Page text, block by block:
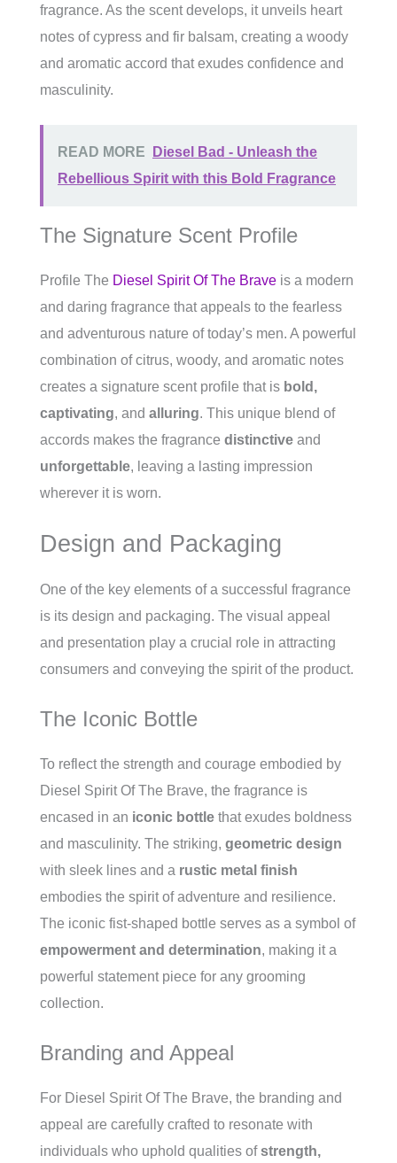
fragrance. As the scent develops, it unveils heart
notes of cypress and fir balsam, creating a woody
and aromatic accord that exudes confidence and
masculinity.
READ MORE
Diesel Bad - Unleash the
Rebellious Spirit with this Bold Fragrance
The Signature Scent Profile
Profile The Diesel Spirit Of The Brave is a modern
and daring fragrance that appeals to the fearless
and adventurous nature of today’s men. A powerful
combination of citrus, woody, and aromatic notes
creates a signature scent profile that is bold,
captivating, and alluring. This unique blend of
accords makes the fragrance distinctive and
unforgettable, leaving a lasting impression
wherever it is worn.
Design and Packaging
One of the key elements of a successful fragrance
is its design and packaging. The visual appeal
and presentation play a crucial role in attracting
consumers and conveying the spirit of the product.
The Iconic Bottle
To reflect the strength and courage embodied by
Diesel Spirit Of The Brave, the fragrance is
encased in an iconic bottle that exudes boldness
and masculinity. The striking, geometric design
with sleek lines and a rustic metal finish
embodies the spirit of adventure and resilience.
The iconic fist-shaped bottle serves as a symbol of
empowerment and determination, making it a
powerful statement piece for any grooming
collection.
Branding and Appeal
For Diesel Spirit Of The Brave, the branding and
appeal are carefully crafted to resonate with
individuals who uphold qualities ofstrength,